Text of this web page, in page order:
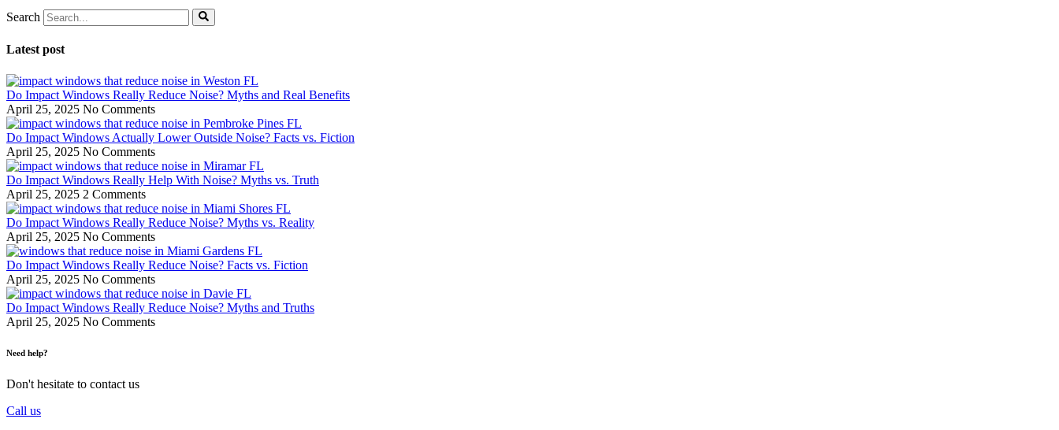
Search
Latest post
Do Impact Windows Really Reduce Noise? Myths and Real Benefits
April 25, 2025 No Comments
Do Impact Windows Actually Lower Outside Noise? Facts vs. Fiction
April 25, 2025 No Comments
Do Impact Windows Really Help With Noise? Myths vs. Truth
April 25, 2025 2 Comments
Do Impact Windows Really Reduce Noise? Myths vs. Reality
April 25, 2025 No Comments
Do Impact Windows Really Reduce Noise? Facts vs. Fiction
April 25, 2025 No Comments
Do Impact Windows Really Reduce Noise? Myths and Truths
April 25, 2025 No Comments
Need help?
Don't hesitate to contact us
Call us